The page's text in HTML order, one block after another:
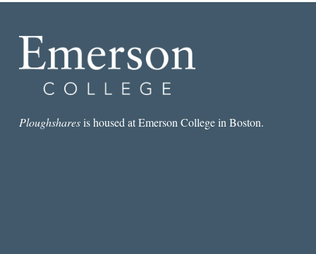
Ploughsharesis housed at Emerson College in Boston.